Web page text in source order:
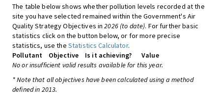
The table below shows whether pollution levels recorded at the
site you have selected remained within the Government's Air
Quality Strategy Objectives in2026 (to date). For further basic
statistics click on the button below, or for more precise
statistics, use the Statistics Calculator.
Pollutant
Objective Is it achieving?
Value
No or insufficient valid results available for this year.
* Note that all objectives have been calculated using a method
defined in 2013.